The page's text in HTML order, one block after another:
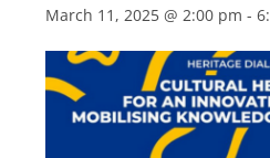
March 11, 2025 @ 2:00 pm -